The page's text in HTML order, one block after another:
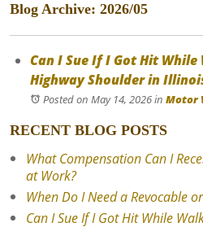
Blog Archive: 2026/05
Can I Sue If I Got Hit
Highway Shoulder in
Posted on May 14, 2026in Motor
RECENT BLOG POSTS
What Compensation Can I
at Work?
When Do I Need a Revocable
Can I Sue If I Got Hit While